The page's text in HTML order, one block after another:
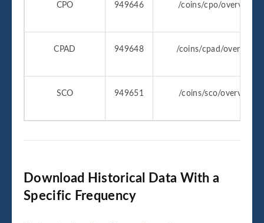
CPO 949646 /coins/cpo/overview
CPAD 949648 /coins/cpad/overview
SCO 949651 /coins/sco/overview
Download Historical Data With a
Specific Frequency